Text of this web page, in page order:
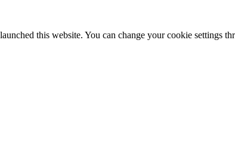
this website. You can change your cookie settings